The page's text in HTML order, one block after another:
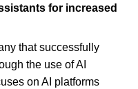
for increased
that successfully
the use of AI
on AI platforms